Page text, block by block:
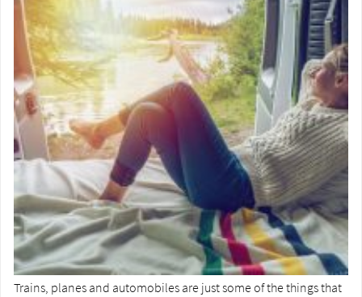
Trains, planes and automobiles are just some of the things that